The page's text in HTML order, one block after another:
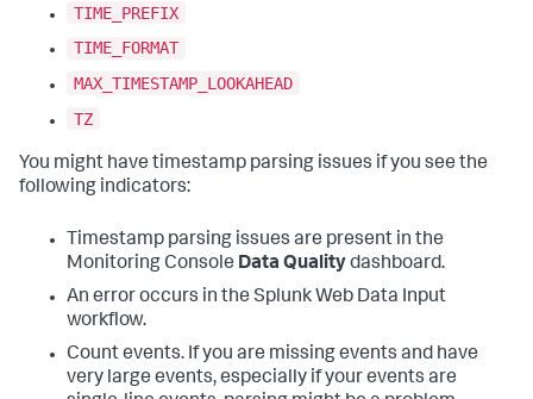
TIME_PREFIX
TIME_FORMAT
MAX_TIMESTAMP_LOOKAHEAD
TZ
You might have timestamp parsing issues if you see the
following indicators:
Timestamp parsing issues are present in the
Monitoring Console Data Qualitydashboard.
An error occurs in the Splunk Web Data Input
workflow.
Count events. If you are missing events and have
very large events, especially if your events are